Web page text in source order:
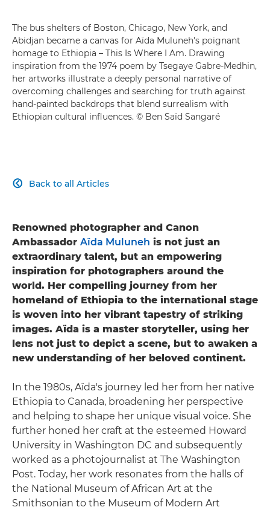
The bus shelters of Boston, Chicago, New York, and
Abidjan became a canvas for Aïda Muluneh's poignant
homage to Ethiopia – This Is Where I Am. Drawing
inspiration from the 1974 poem by Tsegaye Gabre-Medhin,
her artworks illustrate a deeply personal narrative of
overcoming challenges and searching for truth against
hand-painted backdrops that blend surrealism with
Ethiopian cultural influences. © Ben Saïd Sangaré
Back to all Articles

Renowned photographer and Canon
Ambassador Aïda Muluneh is not just an
extraordinary talent, but an empowering
inspiration for photographers around the
world. Her compelling journey from her
homeland of Ethiopia to the international stage
is woven into her vibrant tapestry of striking
images. Aïda is a master storyteller, using her
lens not just to depict a scene, but to awaken a
new understanding of her beloved continent.
In the 1980s, Aïda's journey led her from her native
Ethiopia to Canada, broadening her perspective
and helping to shape her unique visual voice. She
further honed her craft at the esteemed Howard
University in Washington DC and subsequently
worked as a photojournalist at The Washington
Post. Today, her work resonates from the halls of
the National Museum of African Art at the
Smithsonian to the Museum of Modern Art